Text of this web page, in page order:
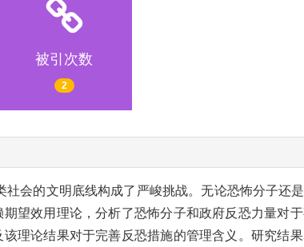
被引次数
2
社会的文明底线构成了严峻挑战。无论恐怖分子还
望效用理论，分析了恐怖分子和政府反恐力量对
理论结果对于完善反恐措施的管理含义。研究结